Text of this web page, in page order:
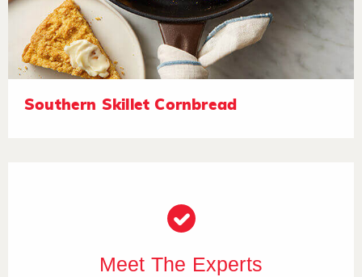
Southern Skillet Cornbread
Meet The Experts